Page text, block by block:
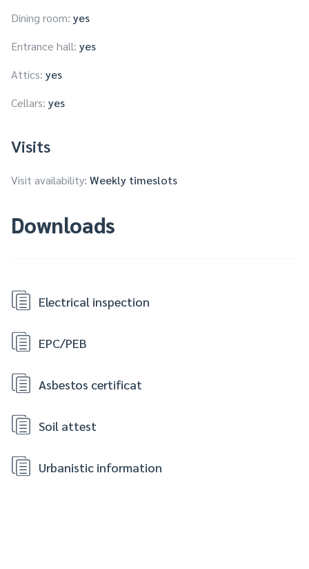
Dining room: yes
Entrance hall: yes
Attics: yes
Cellars: yes
Visits
Visit availability: Weekly timeslots
Downloads
Electrical inspection
EPC/PEB
Asbestos certificat
Soil attest
Urbanistic information